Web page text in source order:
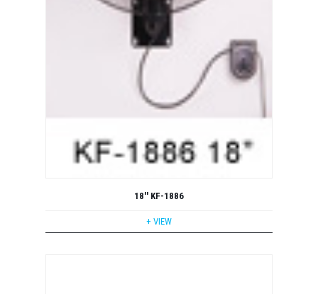
18'' KF-1886
+ VIEW